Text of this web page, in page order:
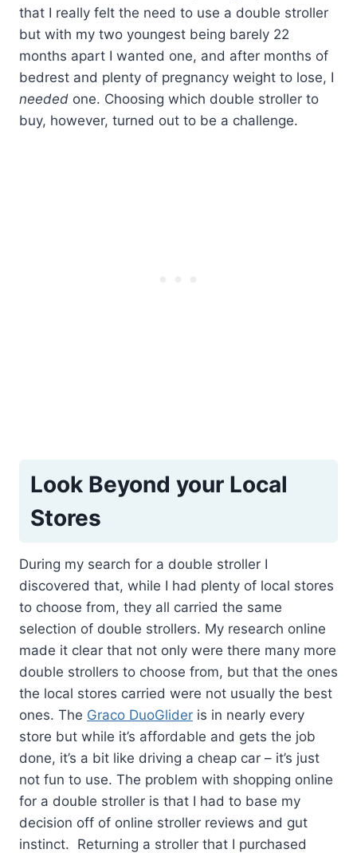
that I really felt the need to use a double stroller
but with my two youngest being barely 22
months apart I wanted one, and after months of
bedrest and plenty of pregnancy weight to lose, I
needed one. Choosing which double stroller to
buy, however, turned out to be a challenge.
Look Beyond your Local
Stores
During my search for a double stroller I
discovered that, while I had plenty of local stores
to choose from, they all carried the same
selection of double strollers. My research online
made it clear that not only were there many more
double strollers to choose from, but that the ones
the local stores carried were not usually the best
ones. The Graco DuoGlider is in nearly every
store but while it’s affordable and gets the job
done, it’s a bit like driving a cheap car – it’s just
not fun to use. The problem with shopping online
for a double stroller is that I had to base my
decision off of online stroller reviews and gut
instinct. Returning a stroller that I purchased